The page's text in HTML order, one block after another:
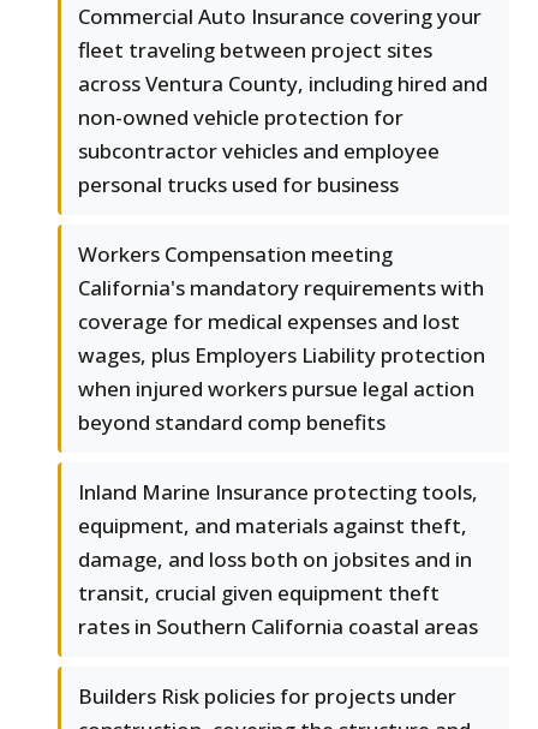
Commercial Auto Insurance covering your
fleet traveling between project sites
across Ventura County, including hired and
non-owned vehicle protection for
subcontractor vehicles and employee
personal trucks used for business
Workers Compensation meeting
California's mandatory requirements with
coverage for medical expenses and lost
wages, plus Employers Liability protection
when injured workers pursue legal action
beyond standard comp benefits
Inland Marine Insurance protecting tools,
equipment, and materials against theft,
damage, and loss both on jobsites and in
transit, crucial given equipment theft
rates in Southern California coastal areas
Builders Risk policies for projects under